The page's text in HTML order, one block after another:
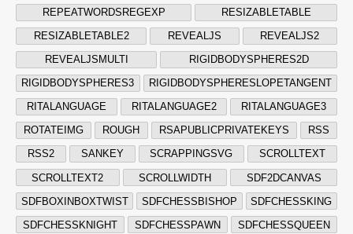
REPEATWORDSREGEXP RESIZABLETABLE
RESIZABLETABLE2 REVEALJS REVEALJS2
REVEALJSMULTI RIGIDBODYSPHERES2D
RIGIDBODYSPHERES3 RIGIDBODYSPHERESLOPETANGENT
RITALANGUAGE RITALANGUAGE2 RITALANGUAGE3
ROTATEIMG ROUGH RSAPUBLICPRIVATEKEYS RSS
RSS2 SANKEY SCRAPPINGSVG SCROLLTEXT
SCROLLTEXT2 SCROLLWIDTH SDF2DCANVAS
SDFBOXINBOXTWIST SDFCHESSBISHOP SDFCHESSKING
SDFCHESSKNIGHT SDFCHESSPAWN SDFCHESSQUEEN